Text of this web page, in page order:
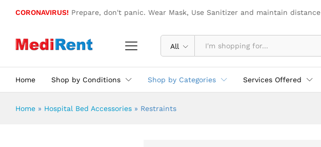
CORONAVIRUS! Prepare, don't panic. Wear Mask, Use Sanitizer and maintain distance
All
Home Shop by Conditions Shop by Categories Services Offered
Home » Hospital Bed Accessories » Restraints